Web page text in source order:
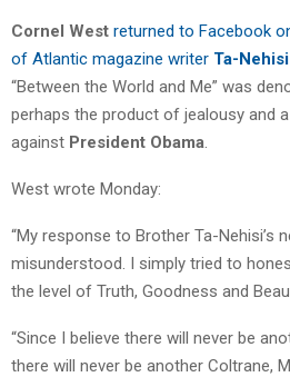
Cornel West returned to Facebook
of Atlantic magazine writer Ta-
“Between the World and Me” was
perhaps the product of jealousy and
against President Obama
West wrote Monday:
“My response to Brother Ta-Nehisi’s
misunderstood. I simply tried to
the level of Truth, Goodness and
“Since I believe there will never be
there will never be another Coltrane,